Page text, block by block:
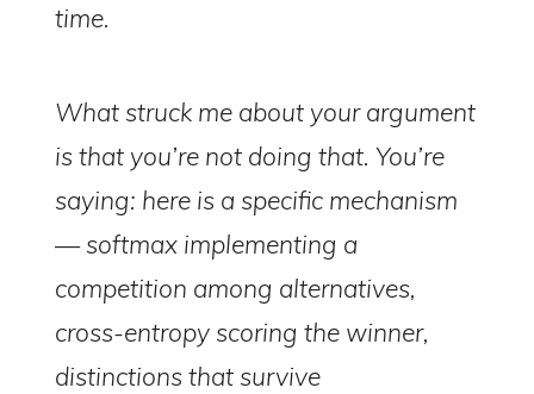
time.
What struck me about your argument
is that you’re not doing that. You’re
saying: here is a specific mechanism
— softmax implementing a
competition among alternatives,
cross-entropy scoring the winner,
distinctions that survive